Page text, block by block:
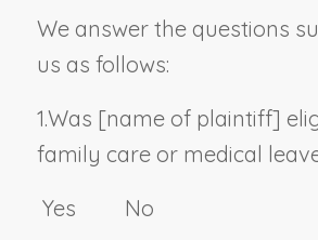
We answer the questions
us as follows:
1.Was [name of plaintiff]
family care or medical
Yes No